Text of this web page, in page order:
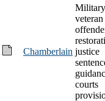
Chamberlain
Military
veteran
justice
courts